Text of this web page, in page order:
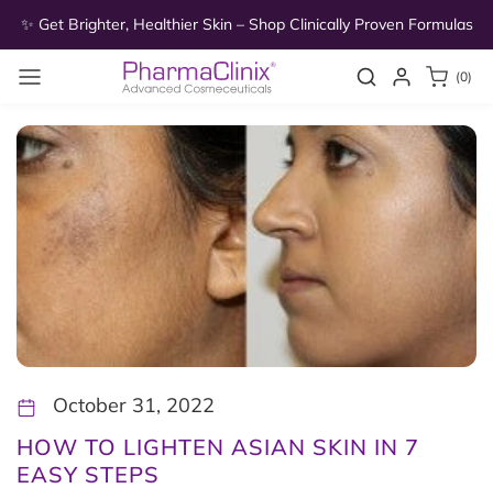
Skip to
content
✨ Get Brighter, Healthier Skin – Shop Clinically Proven Formulas
SearchLogin (0)
0
items
October 31, 2022
HOW TO LIGHTEN ASIAN SKIN IN 7
EASY STEPS